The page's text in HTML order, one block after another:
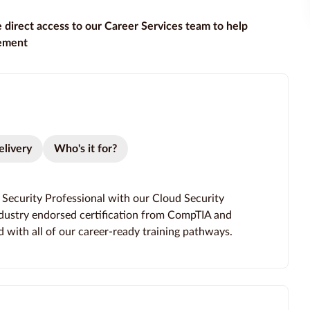
direct access to our Career Services team to help
Who's it for?
Professional with our Cloud Security
endorsed certification from CompTIA and
with all of our career-ready training pathways.